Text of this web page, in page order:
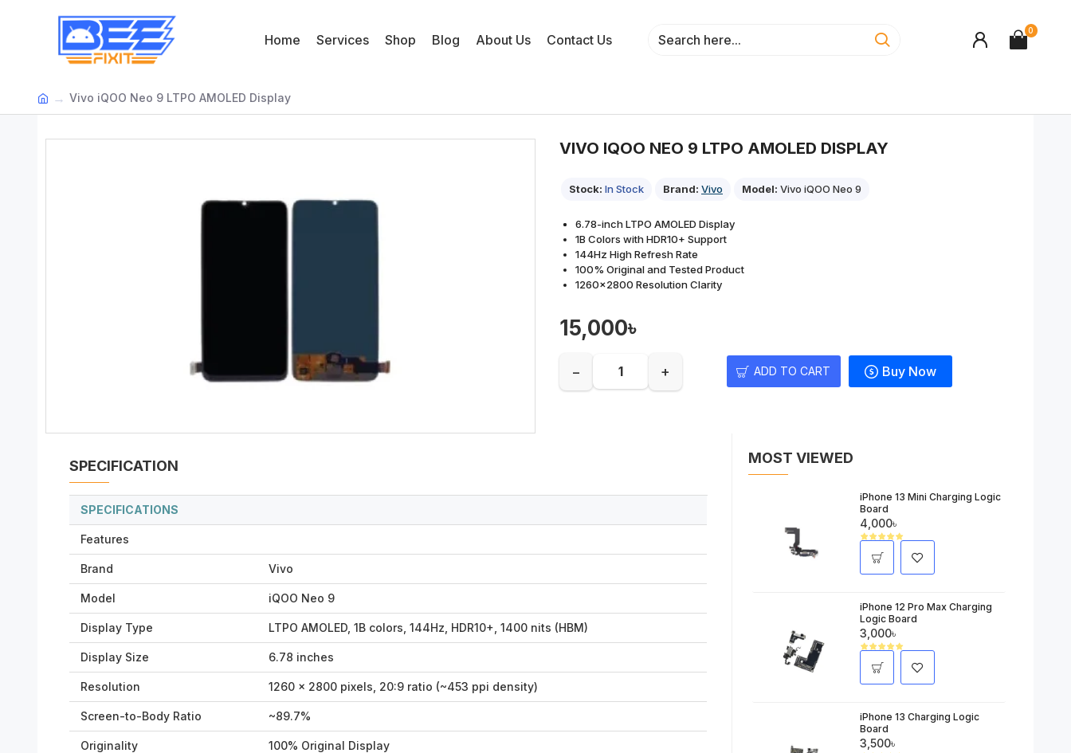
Home Services Shop Blog About Us Contact Us
0
Vivo iQOO Neo 9 LTPO AMOLED Display
VIVO IQOO NEO 9 LTPO AMOLED DISPLAY
Stock: In Stock Brand: Vivo Model: Vivo iQOO Neo 9
15,000৳
− + ADD TO CART Buy Now
6.78-inch LTPO AMOLED Display
1B Colors with HDR10+ Support
144Hz High Refresh Rate
100% Original and Tested Product
1260×2800 Resolution Clarity
SPECIFICATION
SPECIFICATIONS
Features
Brand Vivo
Model iQOO Neo 9
Display Type LTPO AMOLED, 1B colors, 144Hz, HDR10+, 1400 nits (HBM)
Display Size 6.78 inches
Resolution 1260 x 2800 pixels, 20:9 ratio (~453 ppi density)
Screen-to-Body Ratio ~89.7%
Originality 100% Original Display
MOST VIEWED
iPhone 13 Mini Charging Logic
Board
4,000৳
iPhone 12 Pro Max Charging
Logic Board
3,000৳
iPhone 13 Charging Logic
Board
3,500৳